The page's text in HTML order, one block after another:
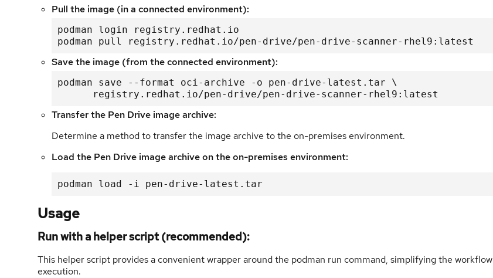
Pull the image (in a connected environment):
podman login registry.redhat.io
podman pull registry.redhat.io/pen-drive/pen-drive-scanner-rhel9:latest
Save the image (from the connected environment):
podman save --format oci-archive -o pen-drive-latest.tar \
      registry.redhat.io/pen-drive/pen-drive-scanner-rhel9:latest
Transfer the Pen Drive image archive:
Determine a method to transfer the image archive to the on-premises environment.
Load the Pen Drive image archive on the on-premises environment:
podman load -i pen-drive-latest.tar
Usage
Run with a helper script (recommended):
This helper script provides a convenient wrapper around the podman run command, simplifying the workflow
execution.